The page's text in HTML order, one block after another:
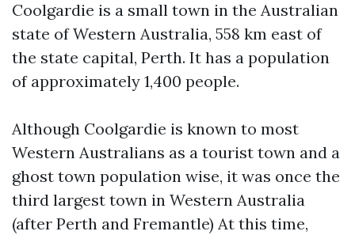
Coolgardie is a small town in the Australian
state of Western Australia, 558 km east of
the state capital, Perth. It has a population
of approximately 1,400 people.
Although Coolgardie is known to most
Western Australians as a tourist town and a
ghost town population wise, it was once the
third largest town in Western Australia
(after Perth and Fremantle) At this time,